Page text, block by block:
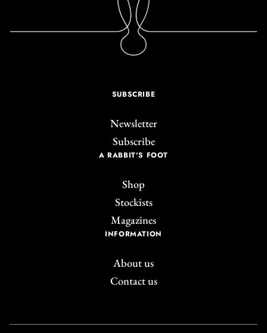
SUBSCRIBE
Newsletter
Subscribe
A RABBIT'S FOOT
Shop
Stockists
Magazines
INFORMATION
About us
Contact us